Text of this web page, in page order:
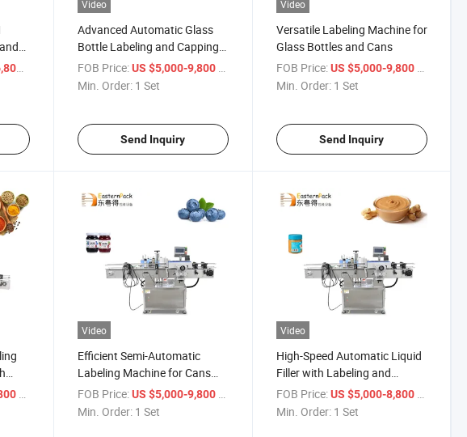
Video
Advanced Automatic Glass
Bottle Labeling and Capping
Equipment
FOB Price: US $5,000-9,800
Min. Order: 1 Set
Send Inquiry
Video
Versatile Labeling Machine for
Glass Bottles and Cans
FOB Price: US $5,000-9,800
Min. Order: 1 Set
Send Inquiry
Video
Efficient Semi-Automatic
Labeling Machine for Cans
and Bottles
FOB Price: US $5,000-9,800
Min. Order: 1 Set
Video
High-Speed Automatic Liquid
Filler with Labeling and
Sealing
FOB Price: US $5,000-8,800
Min. Order: 1 Set